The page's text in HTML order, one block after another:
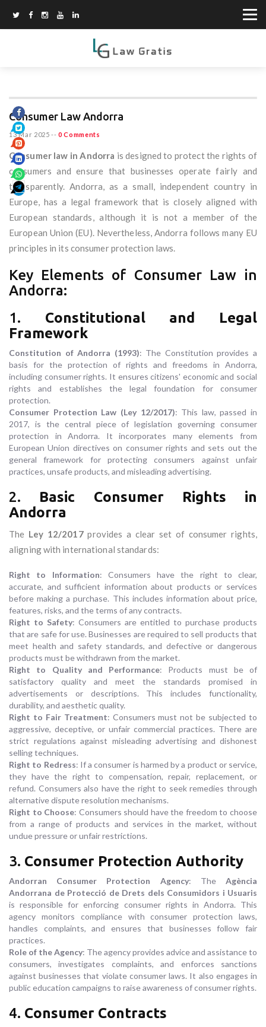
Consumer Law Andorra
13 Mar 2025 -- 0 Comments
Consumer law in Andorra is designed to protect the rights of
consumers and ensure that businesses operate fairly and
transparently. Andorra, as a small, independent country in
Europe, has a legal framework that is closely aligned with
European standards, although it is not a member of the
European Union (EU). Nevertheless, Andorra follows many EU
principles in its consumer protection laws.
Key Elements of Consumer Law in
Andorra:
1. Constitutional and Legal
Framework
Constitution of Andorra (1993): The Constitution provides a
basis for the protection of rights and freedoms in Andorra,
including consumer rights. It ensures citizens' economic and social
rights and establishes the legal foundation for consumer
protection.
Consumer Protection Law (Ley 12/2017): This law, passed in
2017, is the central piece of legislation governing consumer
protection in Andorra. It incorporates many elements from
European Union directives on consumer rights and sets out the
general framework for protecting consumers against unfair
practices, unsafe products, and misleading advertising.
2. Basic Consumer Rights in
Andorra
The Ley 12/2017provides a clear set of consumer rights,
aligning with international standards:
Right to Information: Consumers have the right to clear,
accurate, and sufficient information about products or services
before making a purchase. This includes information about price,
features, risks, and the terms of any contracts.
Right to Safety: Consumers are entitled to purchase products
that are safe for use. Businesses are required to sell products that
meet health and safety standards, and defective or dangerous
products must be withdrawn from the market.
Right to Quality and Performance: Products must be of
satisfactory quality and meet the standards promised in
advertisements or descriptions. This includes functionality,
durability, and aesthetic quality.
Right to Fair Treatment: Consumers must not be subjected to
aggressive, deceptive, or unfair commercial practices. There are
strict regulations against misleading advertising and dishonest
selling techniques.
Right to Redress: If a consumer is harmed by a product or service,
they have the right to compensation, repair, replacement, or
refund. Consumers also have the right to seek remedies through
alternative dispute resolution mechanisms.
Right to Choose: Consumers should have the freedom to choose
from a range of products and services in the market, without
undue pressure or unfair restrictions.
3. Consumer Protection Authority
Andorran Consumer Protection Agency: TheAgència
Andorrana de Protecció de Drets dels Consumidors i Usuaris
is responsible for enforcing consumer rights in Andorra. This
agency monitors compliance with consumer protection laws,
handles complaints, and ensures that businesses follow fair
practices.
Role of the Agency: The agency provides advice and assistance to
consumers, investigates complaints, and enforces sanctions
against businesses that violate consumer laws. It also engages in
public education campaigns to raise awareness of consumer rights.
4. Consumer Contracts